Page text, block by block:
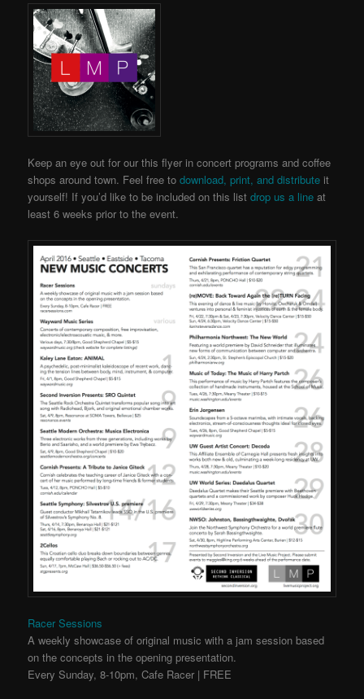
Keep an eye out for our this flyer in concert programs and coffee
shops around town. Feel free todownload, print, and distribute it
yourself! If you’d like to be included on this listdrop us a line at
least 6 weeks prior to the event.
Racer Sessions
A weekly showcase of original music with a jam session based
on the concepts in the opening presentation.
Every Sunday, 8-10pm, Cafe Racer | FREE